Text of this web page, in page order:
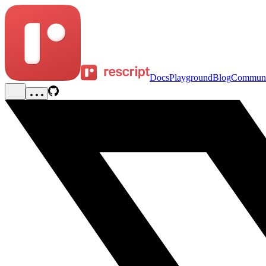
DocsPlaygroundBlog